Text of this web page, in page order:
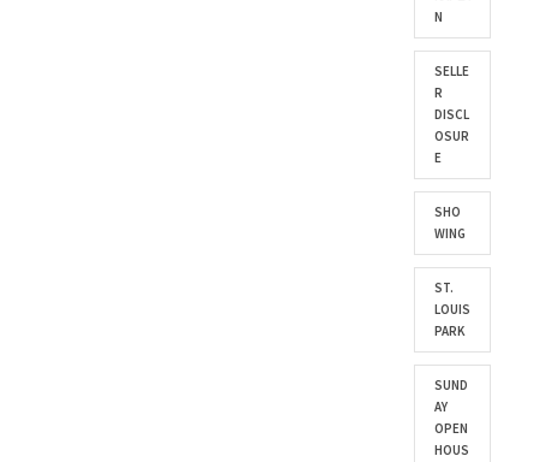
N
SELLE
R
DISCL
OSUR
E
SHO
WING
ST.
LOUIS
PARK
SUND
AY
OPEN
HOUS